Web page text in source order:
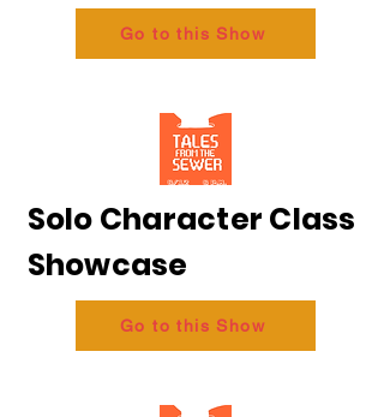
Go to this Show
Solo Character Class
Showcase
Go to this Show